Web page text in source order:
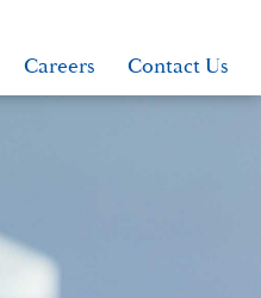
Careers Contact Us